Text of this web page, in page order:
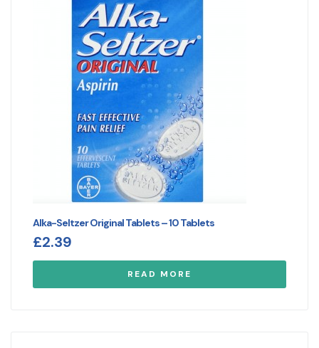
Alka-Seltzer Original Tablets – 10 Tablets
£2.39
READ MORE